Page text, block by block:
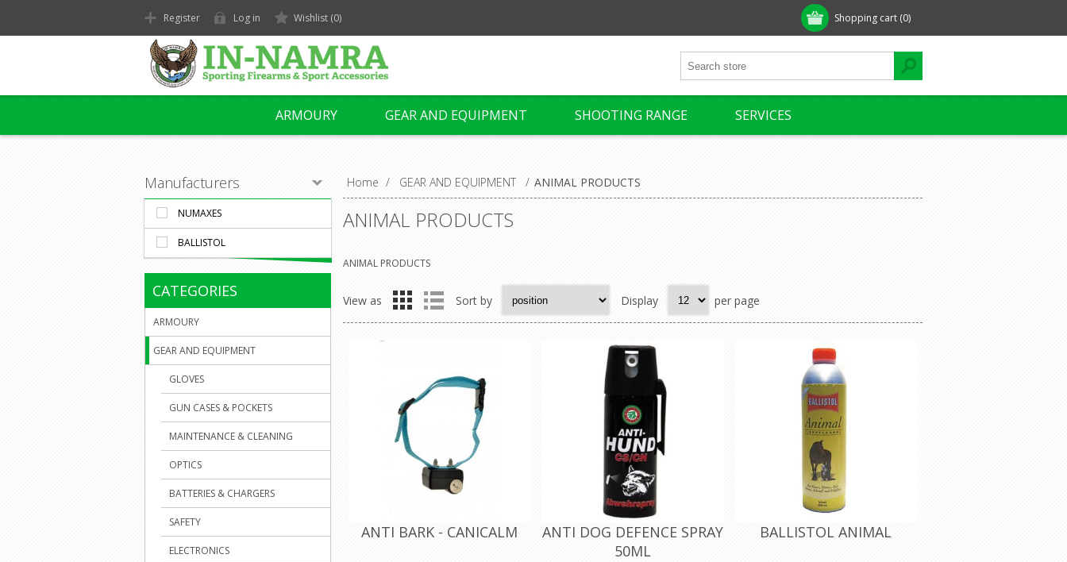
Shopping cart (0)
Register Log in Wishlist (0)
ARMOURY GEAR AND EQUIPMENT SHOOTING RANGE SERVICES
Home / GEAR AND EQUIPMENT / ANIMAL PRODUCTS
ANIMAL PRODUCTS
ANIMAL PRODUCTS
View as Sort by Display per page
ANTI BARK - CANICALM
ANTI DOG DEFENCE SPRAY
50ML
BALLISTOL ANIMAL
Manufacturers
NUMAXES
BALLISTOL
CATEGORIES
ARMOURY
GEAR AND EQUIPMENT
GLOVES
GUN CASES & POCKETS
MAINTENANCE & CLEANING
OPTICS
BATTERIES & CHARGERS
SAFETY
ELECTRONICS